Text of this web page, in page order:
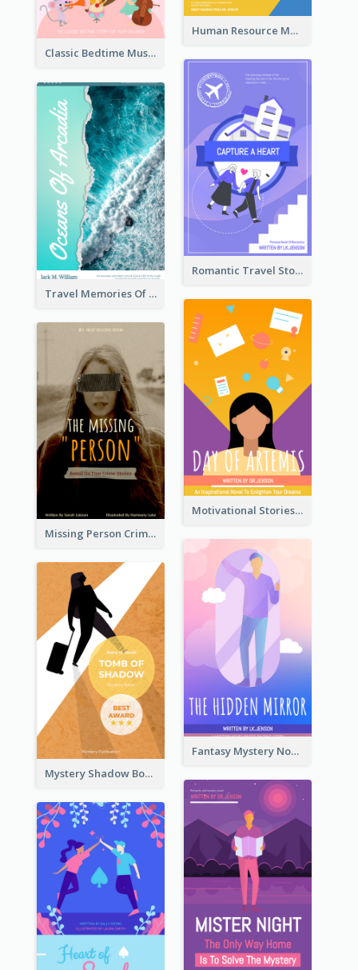
Human Resource Management Book Cover
Classic Bedtime Musical Story Book Cover
Romantic Travel Story Book Cover
Travel Memories Of Arcadia Book Cover
Motivational Stories Of Artemis Book Cover
Missing Person Crime Novel Book Cover
Fantasy Mystery Novel Book Cover
Mystery Shadow Book Cover